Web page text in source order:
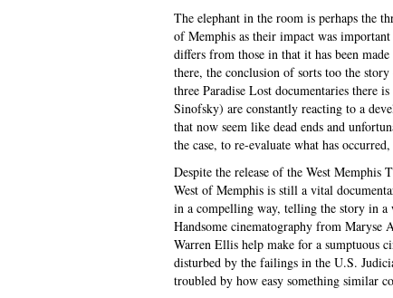
The elephant in the room is perhaps the
of Memphis as their impact was
differs from those in that it has been
there, the conclusion of sorts too the
three Paradise Lost documentaries there
Sinofsky) are constantly reacting to a
that now seem like dead ends and
the case, to re-evaluate what has
Despite the release of the West Memphis
West of Memphis is still a vital
in a compelling way, telling the story in a
Handsome cinematography from Maryse
Warren Ellis help make for a sumptuous
disturbed by the failings in the U.S.
troubled by how easy something similar